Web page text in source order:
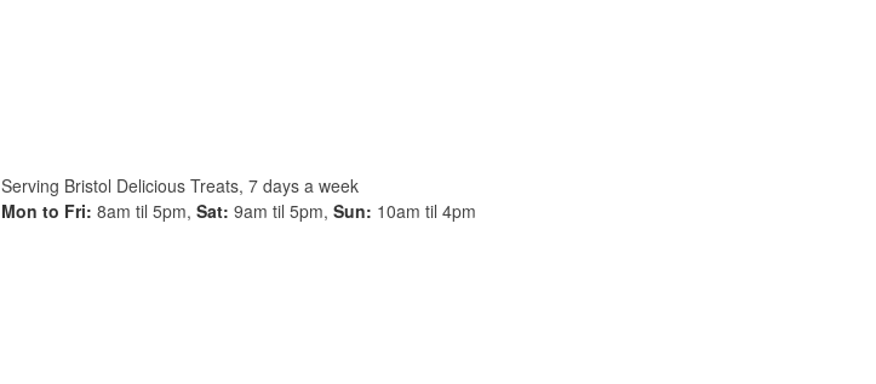
Serving Bristol Delicious Treats, 7 days a week
Mon to Fri: 8am til 5pm, Sat: 9am til 5pm, Sun: 10am til 4pm